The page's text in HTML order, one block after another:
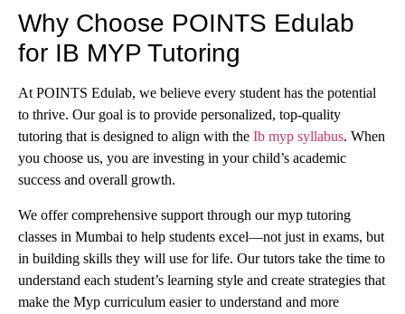
Why Choose POINTS Edulab
for IB MYP Tutoring
At POINTS Edulab, we believe every student has the potential
to thrive. Our goal is to provide personalized, top-quality
tutoring that is designed to align with the Ib myp syllabus. When
you choose us, you are investing in your child’s academic
success and overall growth.
We offer comprehensive support through our myp tutoring
classes in Mumbai to help students excel—not just in exams, but
in building skills they will use for life. Our tutors take the time to
understand each student’s learning style and create strategies that
make the Myp curriculum easier to understand and more